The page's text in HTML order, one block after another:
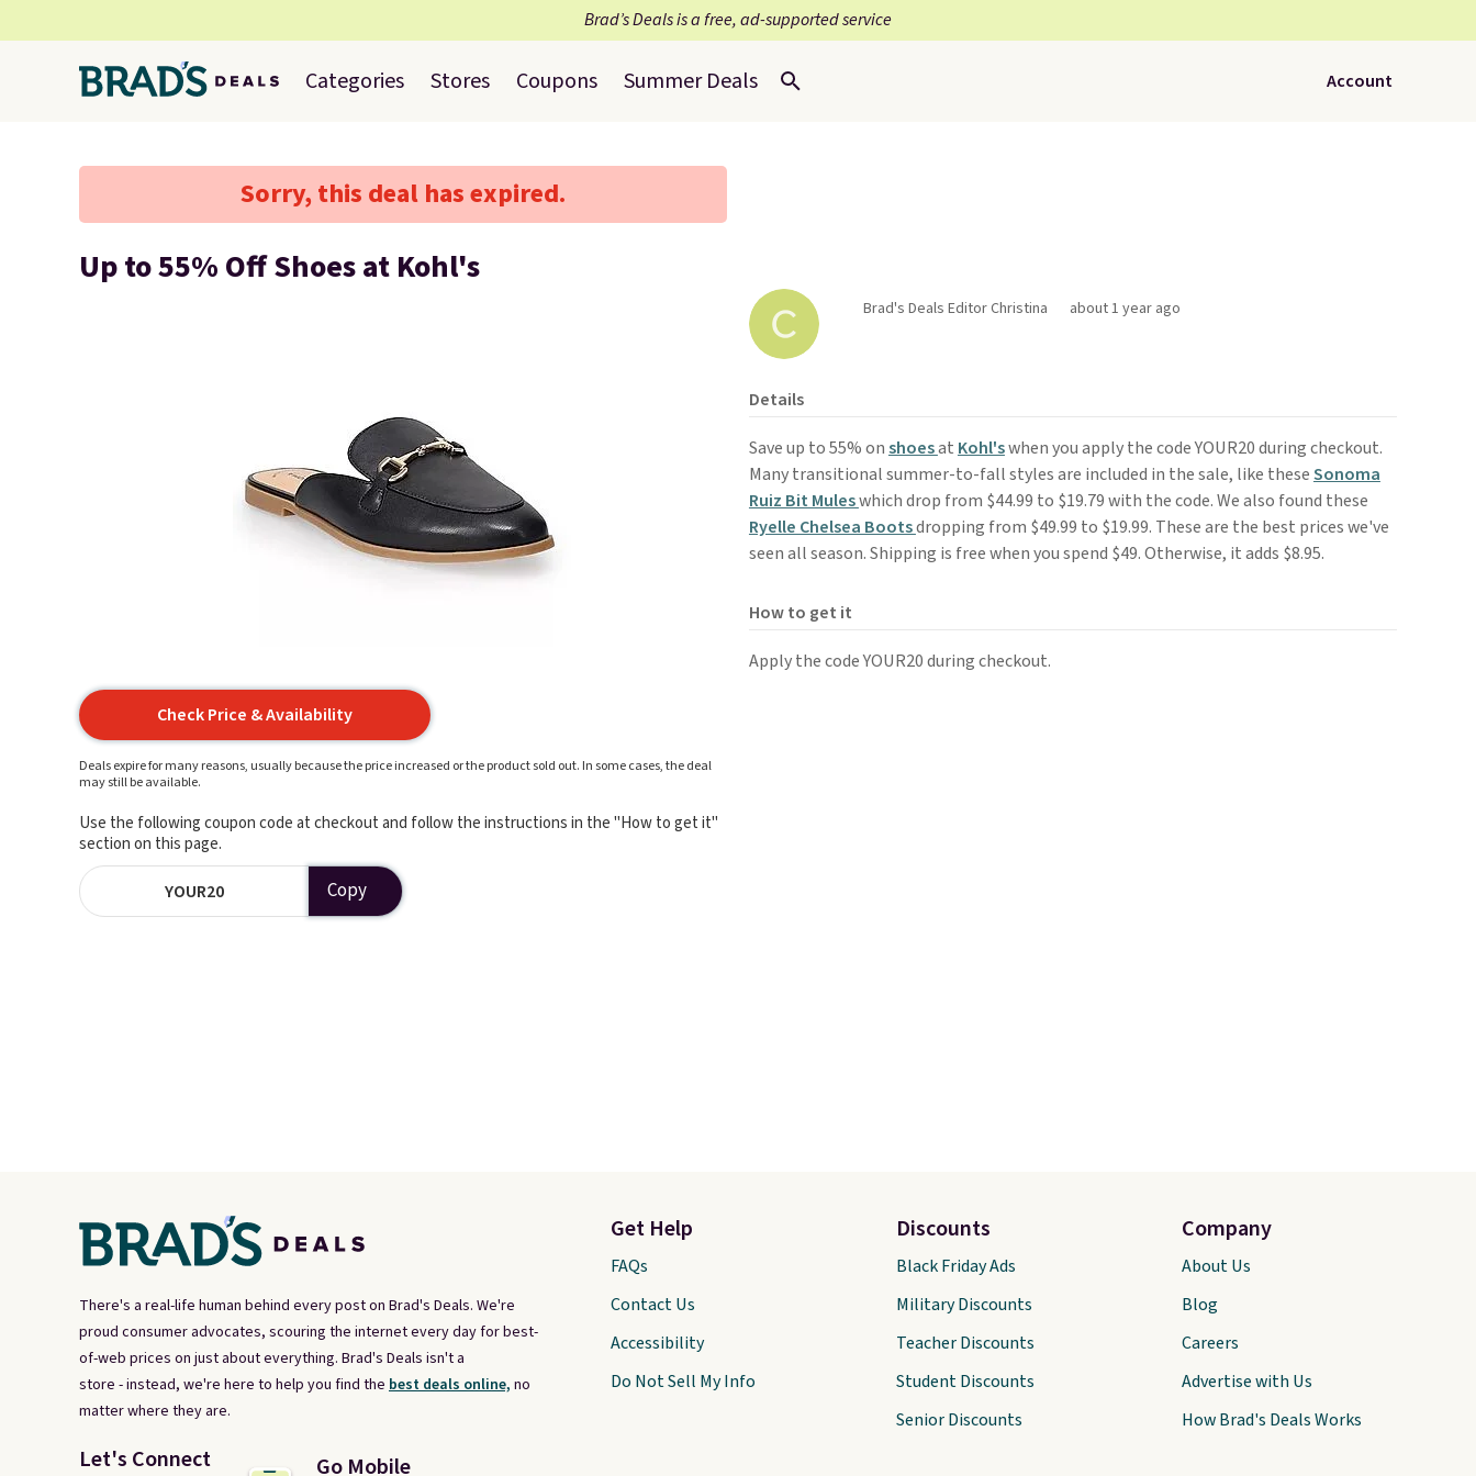
Brad’s Deals is a free, ad-supported service
Categories Stores Coupons Summer Deals Account
Sorry, this deal has expired.
Up to 55% Off Shoes at Kohl's
Check Price & Availability
Deals expire for many reasons, usually because the price increased or the product sold out. In some cases, the deal
may still be available.
Use the following coupon code at checkout and follow the instructions in the "How to get it"
section on this page.
YOUR20 Copy
Brad's Deals Editor Christina about 1 year ago
Details
Save up to 55% onshoesat Kohl'swhen you apply the code YOUR20 during checkout.
Many transitional summer-to-fall styles are included in the sale, like theseSonoma
Ruiz Bit Muleswhich drop from $44.99 to $19.79 with the code. We also found these
Ryelle Chelsea Bootsdropping from $49.99 to $19.99. These are the best prices we've
seen all season. Shipping is free when you spend $49. Otherwise, it adds $8.95.
How to get it
Apply the code YOUR20 during checkout.
There's a real-life human behind every post on Brad's Deals. We're
proud consumer advocates, scouring the internet every day for best-
of-web prices on just about everything. Brad's Deals isn't a
store - instead, we're here to help you find the best deals online, no
matter where they are.
Let's Connect Go Mobile
Get Help
FAQs
Contact Us
Accessibility
Do Not Sell My Info
Discounts
Black Friday Ads
Military Discounts
Teacher Discounts
Student Discounts
Senior Discounts
Company
About Us
Blog
Careers
Advertise with Us
How Brad's Deals Works